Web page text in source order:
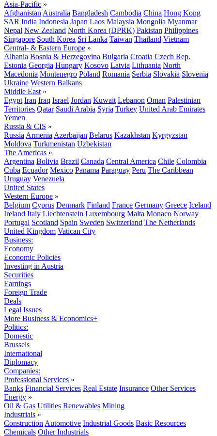
Asia-Pacific »
Afghanistan Australia Bangladesh Cambodia China Hong Kong
SAR India Indonesia Japan Laos Malaysia Mongolia Myanmar
Nepal New Zealand North Korea (DPRK) Pakistan Philippines
Singapore South Korea Sri Lanka Taiwan Thailand Vietnam
Central- & Eastern Europe »
Albania Bosnia & Herzegovina Bulgaria Croatia Czech Rep.
Estonia Georgia Hungary Kosovo Latvia Lithuania North
Macedonia Montenegro Poland Romania Serbia Slovakia Slovenia
Ukraine Western Balkans
Middle East »
Egypt Iran Iraq Israel Jordan Kuwait Lebanon Oman Palestinian
Territories Qatar Saudi Arabia Syria Turkey United Arab Emirates
Yemen
Russia & CIS »
Russia Armenia Azerbaijan Belarus Kazakhstan Kyrgyzstan
Moldova Turkmenistan Uzbekistan
The Americas »
Argentina Bolivia Brazil Canada Central America Chile Colombia
Cuba Ecuador Mexico Panama Paraguay Peru The Caribbean
Uruguay Venezuela
United States
Western Europe »
Belgium Cyprus Denmark Finland France Germany Greece Iceland
Ireland Italy Liechtenstein Luxembourg Malta Monaco Norway
Portugal Scotland Spain Sweden Switzerland The Netherlands
United Kingdom Vatican City
Business:
Economy
Economic Policies
Investing in Austria
Securities
Earnings
Foreign Trade
Deals
Legal Issues
More Business & Economics+
Politics:
Domestic
Brussels
International
Diplomacy
Companies:
Professional Services »
Banks Financial Services Real Estate Insurance Other Services
Energy »
Oil & Gas Utilities Renewables Mining
Industrials »
Construction Automotive Industrial Goods Basic Resources
Chemicals Other Industrials